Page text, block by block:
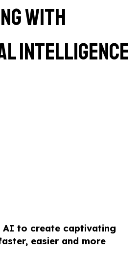
with
Intelligence
AI to create captivating
easier and more